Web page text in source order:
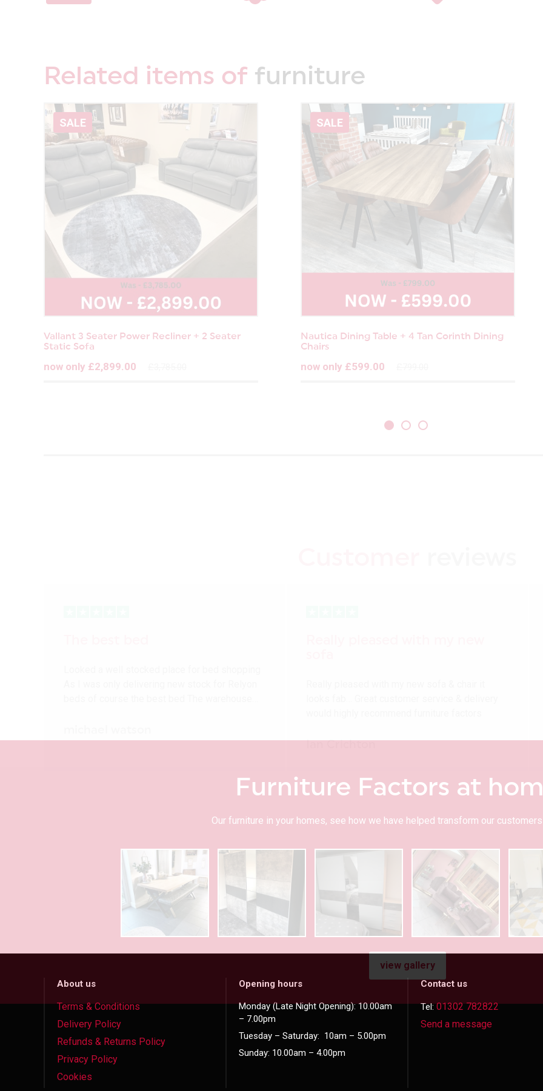
Related items of furniture
SALE
Vallant 3 Seater Power Recliner + 2 Seater
Static Sofa
now only £2,899.00
SALE
Nautica Dining Table + 4 Tan Corinth Dining
Chairs
now only £599.00
Furniture Factors at
Our furniture in your homes, see how we have helped transform our
view gallery
About us
Terms & Conditions
Delivery Policy
Refunds & Returns Policy
Privacy Policy
Cookies
Opening hours
Monday (Late Night Opening): 10.00am
– 7.00pm
Tuesday – Saturday: 10am – 5.00pm
Sunday: 10.00am – 4.00pm
Contact us
Tel:01302 782822
Send a message